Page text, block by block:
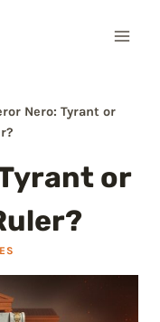
Nero: Tyrant or
or